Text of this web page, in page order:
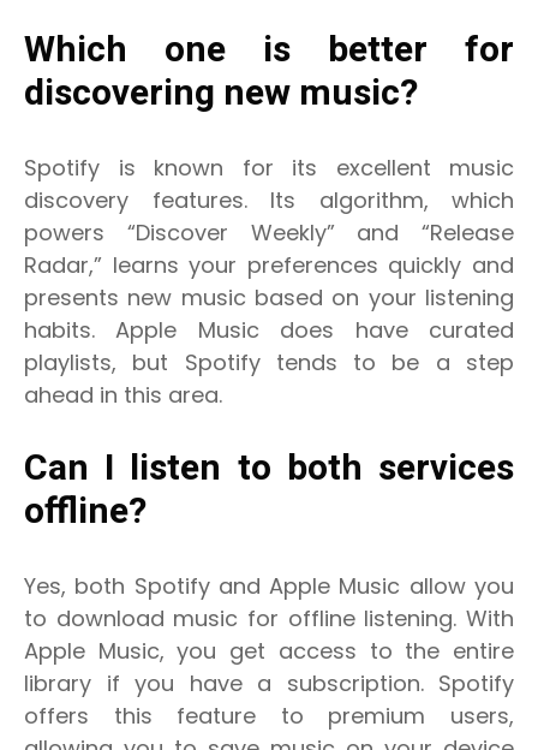
Which one is better for
discovering new music?
Spotify is known for its excellent music
discovery features. Its algorithm, which
powers “Discover Weekly” and “Release
Radar,” learns your preferences quickly and
presents new music based on your listening
habits. Apple Music does have curated
playlists, but Spotify tends to be a step
ahead in this area.
Can I listen to both services
offline?
Yes, both Spotify and Apple Music allow you
to download music for offline listening. With
Apple Music, you get access to the entire
library if you have a subscription. Spotify
offers this feature to premium users,